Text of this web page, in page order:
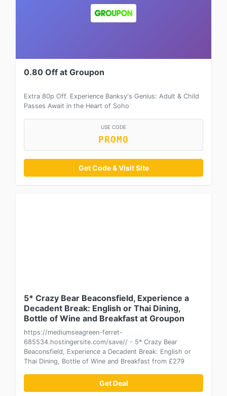
0.80 Off at Groupon
Extra 80p Off. Experience Banksy's Genius: Adult & Child
Passes Await in the Heart of Soho
USE CODE
PROMO
Get Code & Visit Site
5* Crazy Bear Beaconsfield, Experience a
Decadent Break: English or Thai Dining,
Bottle of Wine and Breakfast at Groupon
https://mediumseagreen-ferret-
685534.hostingersite.com/save// - 5* Crazy Bear
Beaconsfield, Experience a Decadent Break: English or
Thai Dining, Bottle of Wine and Breakfast from £279
Get Deal